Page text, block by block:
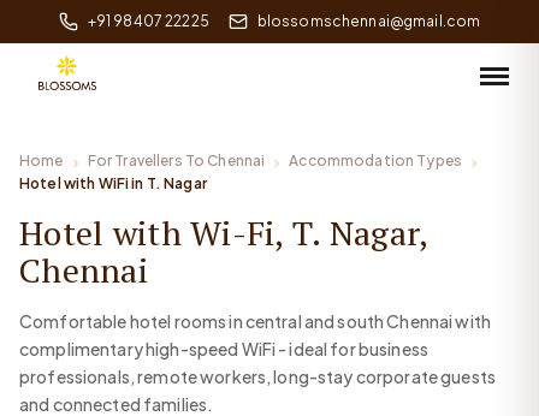
+91 98407 22225 blossomschennai@gmail.com
Home For Travellers To Chennai
Accommodation Types
Hotel with WiFi in T. Nagar
Hotel with Wi-Fi, T. Nagar,
Chennai
Comfortable hotel rooms in central and south Chennai with
complimentary high-speed WiFi - ideal for business
professionals, remote workers, long-stay corporate guests
and connected families.